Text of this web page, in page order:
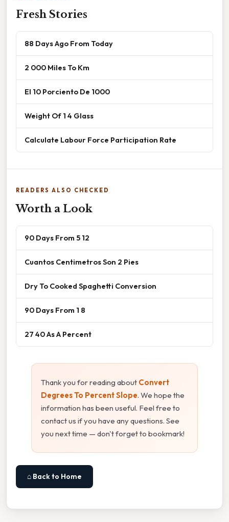
Fresh Stories
88 Days Ago From Today
2 000 Miles To Km
El 10 Porciento De 1000
Weight Of 1 4 Glass
Calculate Labour Force Participation Rate
READERS ALSO CHECKED
Worth a Look
90 Days From 5 12
Cuantos Centimetros Son 2 Pies
Dry To Cooked Spaghetti Conversion
90 Days From 1 8
27 40 As A Percent
Thank you for reading about Convert
Degrees To Percent Slope. We hope the
information has been useful. Feel free to
contact us if you have any questions. See
you next time — don't forget to bookmark!
⌂ Back to Home